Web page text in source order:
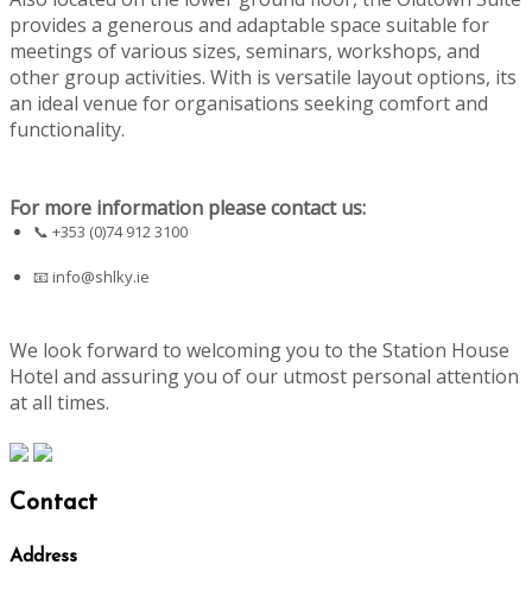
provides a generous and adaptable space suitable for
meetings of various sizes, seminars, workshops, and
other group activities. With is versatile layout options, its
an ideal venue for organisations seeking comfort and
functionality.
For more information please contact us:
📞 +353 (0)74 912 3100
📧info@shlky.ie
We look forward to welcoming you to the Station House
Hotel and assuring you of our utmost personal attention
at all times.
Contact
Address